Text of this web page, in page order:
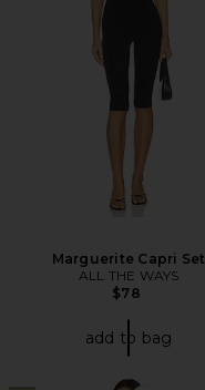
Marguerite Capri Set
ALL THE WAYS
$78
add to bag